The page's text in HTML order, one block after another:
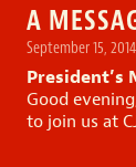
A
September 15, 2014
President’s
Good
to join us at